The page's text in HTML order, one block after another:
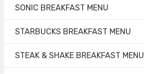
SONIC BREAKFAST MENU
STARBUCKS BREAKFAST MENU
STEAK & SHAKE BREAKFAST MENU